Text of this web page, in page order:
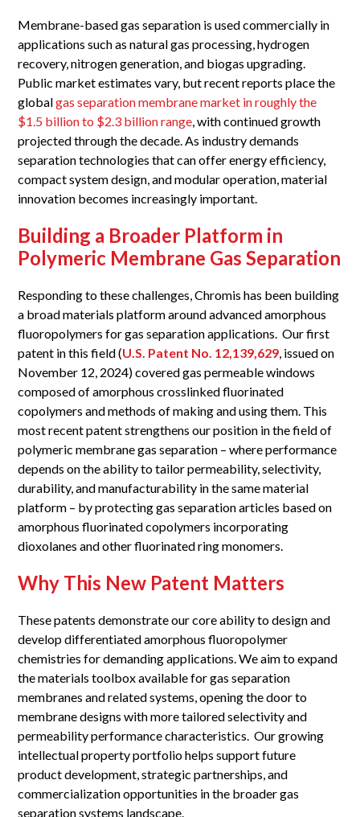
Membrane-based gas separation is used commercially in
applications such as natural gas processing, hydrogen
recovery, nitrogen generation, and biogas upgrading.
Public market estimates vary, but recent reports place the
globalgas separation membrane market in roughly the
$1.5 billion to $2.3 billion range, with continued growth
projected through the decade. As industry demands
separation technologies that can offer energy efficiency,
compact system design, and modular operation, material
innovation becomes increasingly important.
Building a Broader Platform in
Polymeric Membrane Gas Separation
Responding to these challenges, Chromis has been building
a broad materials platform around advanced amorphous
fluoropolymers for gas separation applications. Our first
patent in this field (U.S. Patent No. 12,139,629, issued on
November 12, 2024) covered gas permeable windows
composed of amorphous crosslinked fluorinated
copolymers and methods of making and using them. This
most recent patent strengthens our position in the field of
polymeric membrane gas separation – where performance
depends on the ability to tailor permeability, selectivity,
durability, and manufacturability in the same material
platform – by protecting gas separation articles based on
amorphous fluorinated copolymers incorporating
dioxolanes and other fluorinated ring monomers.
Why This New Patent Matters
These patents demonstrate our core ability to design and
develop differentiated amorphous fluoropolymer
chemistries for demanding applications. We aim to expand
the materials toolbox available for gas separation
membranes and related systems, opening the door to
membrane designs with more tailored selectivity and
permeability performance characteristics. Our growing
intellectual property portfolio helps support future
product development, strategic partnerships, and
commercialization opportunities in the broader gas
separation systems landscape.